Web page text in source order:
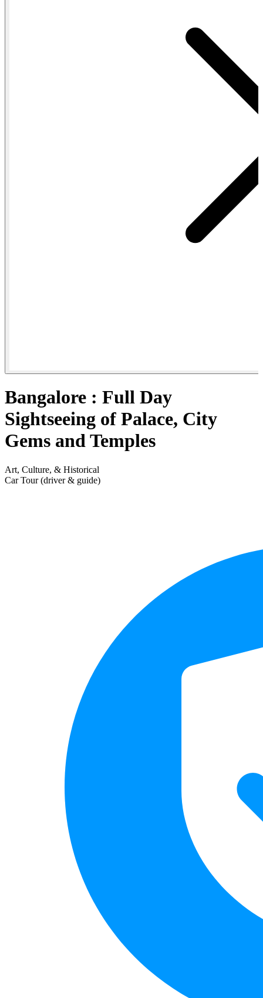
Bangalore : Full Day
Sightseeing of Palace, City
Gems and Temples
Art, Culture, & Historical
Car Tour (driver & guide)